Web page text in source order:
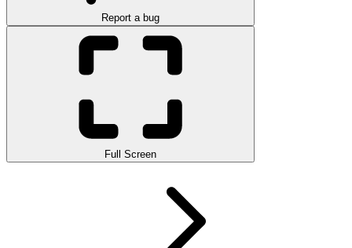
Report a bug
Full Screen